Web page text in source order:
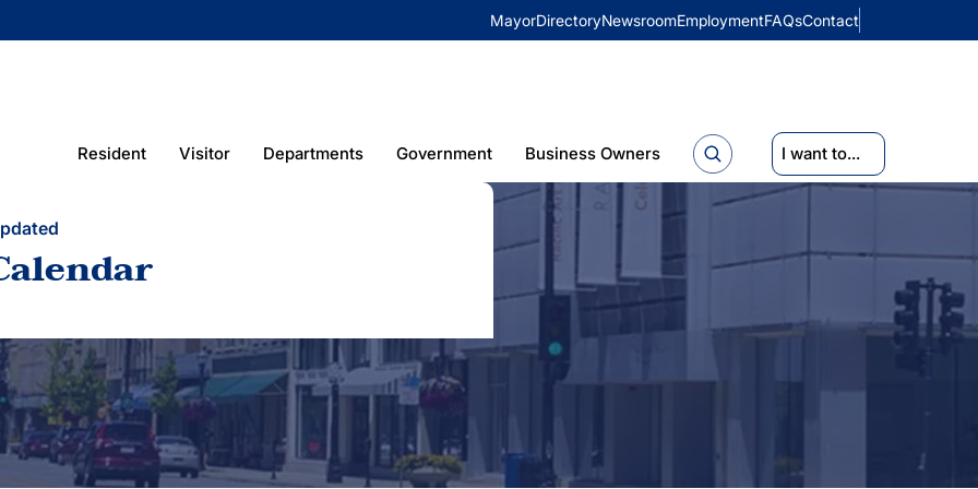
MayorDirectoryNewsroomEmploymentFAQsContact
Resident Visitor Departments Government Business Owners I want to...